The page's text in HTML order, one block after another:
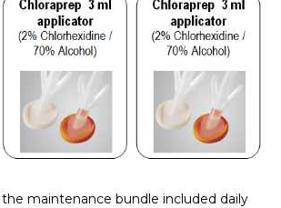
maintenance bundle included daily